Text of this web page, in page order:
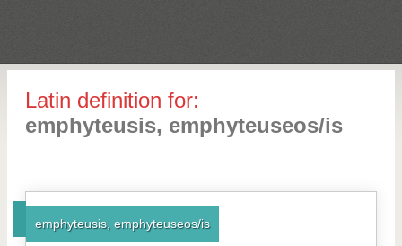
Latin definition for:
emphyteusis, emphyteuseos/is
emphyteusis, emphyteuseos/is